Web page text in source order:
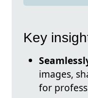
Key
images,
for